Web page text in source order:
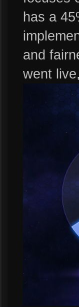
has a
and
went